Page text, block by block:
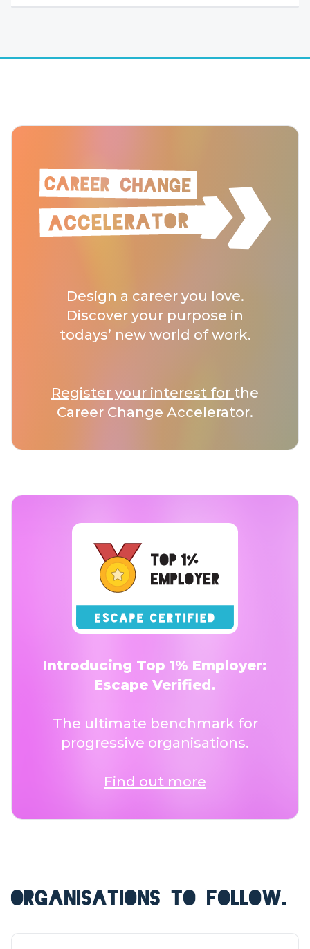
Design a career you love.
Discover your purpose in
todays’ new world of work.
Register your interest for the
Career Change Accelerator.
Introducing Top 1% Employer:
Escape Verified.
The ultimate benchmark for
progressive organisations.
Find out more
ORGANISATIONS TO FOLLOW.